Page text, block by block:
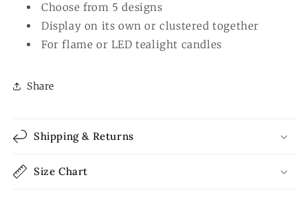
Choose from 5 designs
Display on its own or clustered together
For flame or LED tealight candles
Share
Shipping & Returns
Size Chart